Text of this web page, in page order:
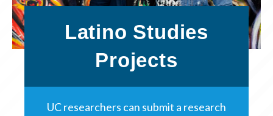
Latino Studies
Projects
UC researchers can submit a research